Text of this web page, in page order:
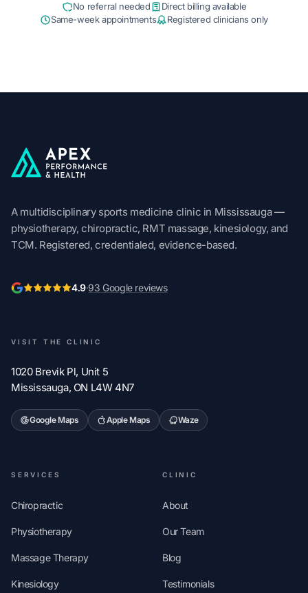
No referral needed
Direct billing available
Same-week appointments
Registered clinicians only
Apex Performance & Health
A multidisciplinary sports medicine clinic in Mississauga —
physiotherapy, chiropractic, RMT massage, kinesiology, and
TCM. Registered, credentialed, evidence-based.
4.9·93 Google reviews
VISIT THE CLINIC
1020 Brevik Pl, Unit 5
Mississauga, ON L4W 4N7
Google Maps Apple Maps Waze
SERVICES
Chiropractic
Physiotherapy
Massage Therapy
Kinesiology
CLINIC
About
Our Team
Blog
Testimonials